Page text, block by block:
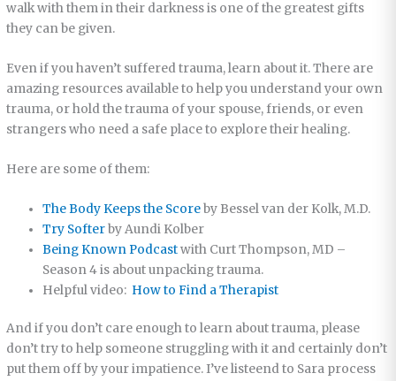
walk with them in their darkness is one of the greatest gifts
they can be given.
Even if you haven’t suffered trauma, learn about it. There are
amazing resources available to help you understand your own
trauma, or hold the trauma of your spouse, friends, or even
strangers who need a safe place to explore their healing.
Here are some of them:
The Body Keeps the Scoreby Bessel van der Kolk, M.D.
Try Softerby Aundi Kolber
Being Known Podcastwith Curt Thompson, MD –
Season 4 is about unpacking trauma.
Helpful video: How to Find a Therapist
And if you don’t care enough to learn about trauma, please
don’t try to help someone struggling with it and certainly don’t
put them off by your impatience. I’ve listeend to Sara process